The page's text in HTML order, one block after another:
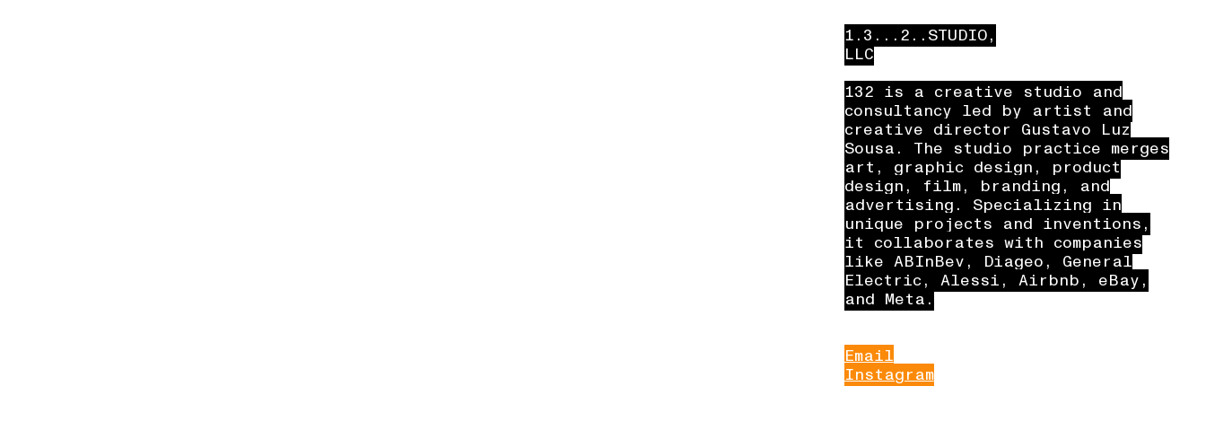
1.3...2..STUDIO,
LLC
132 is a creative studio and
consultancy led by artist and
creative director Gustavo Luz
Sousa. The studio practice merges
art, graphic design, product
design, film, branding, and
advertising. Specializing in
unique projects and inventions,
it collaborates with companies
like ABInBev, Diageo, General
Electric, Alessi, Airbnb, eBay,
and Meta.
Email
Instagram